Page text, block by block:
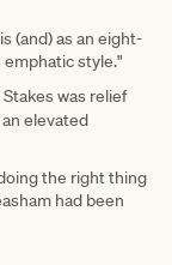
(and) as an eight-
emphatic style."
was relief
elevated
the right thing
had been